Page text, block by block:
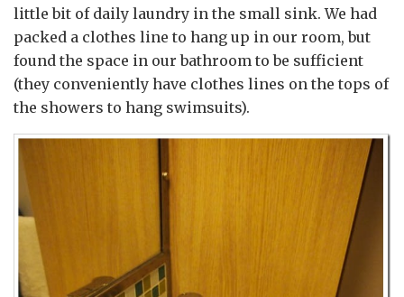
little bit of daily laundry in the small sink. We had
packed a clothes line to hang up in our room, but
found the space in our bathroom to be sufficient
(they conveniently have clothes lines on the tops of
the showers to hang swimsuits).